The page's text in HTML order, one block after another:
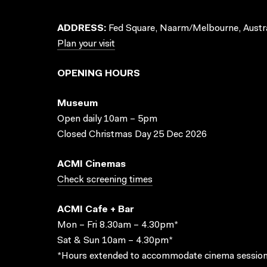
ADDRESS: Fed Square, Naarm/Melbourne,
Plan your visit
OPENING HOURS
Museum
Open daily 10am – 5pm
Closed Christmas Day 25 Dec 2026
ACMI Cinemas
Check screening times
ACMI Cafe + Bar
Mon – Fri 8.30am – 4.30pm*
Sat & Sun 10am – 4.30pm*
*Hours extended to accommodate cinema